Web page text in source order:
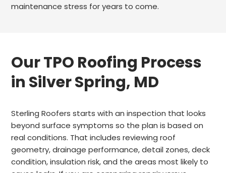
maintenance stress for years to come.
Our TPO Roofing Process
in Silver Spring, MD
Sterling Roofers starts with an inspection that looks
beyond surface symptoms so the plan is based on
real conditions. That includes reviewing roof
geometry, drainage performance, detail zones, deck
condition, insulation risk, and the areas most likely to